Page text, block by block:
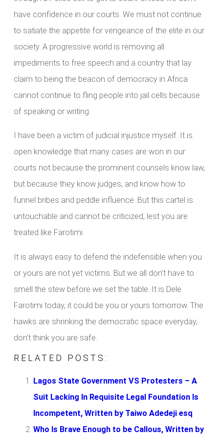
have confidence in our courts. We must not continue
to satiate the appetite for vengeance of the elite in our
society. A progressive world is removing all
impediments to free speech and a country that lay
claim to being the beacon of democracy in Africa
cannot continue to fling people into jail cells because
of speaking or writing.
I have been a victim of judicial injustice myself. It is
open knowledge that many cases are won in our
courts not because the prominent counsels know law,
but because they know judges, and know how to
funnel bribes and peddle influence. But this cartel is
untouchable and cannot be criticized, lest you are
treated like Farotimi.
It is always easy to defend the indefensible when you
or yours are not yet victims. But we all don’t have to
smell the stew before we set the table. It is Dele
Farotimi today, it could be you or yours tomorrow. The
hawks are shrinking the democratic space everyday,
don’t think you are safe.
RELATED POSTS:
Lagos State Government VS Protesters – A
Suit Lacking In Requisite Legal Foundation Is
Incompetent, Written by Taiwo Adedeji esq
Who Is Brave Enough to be Callous, Written by